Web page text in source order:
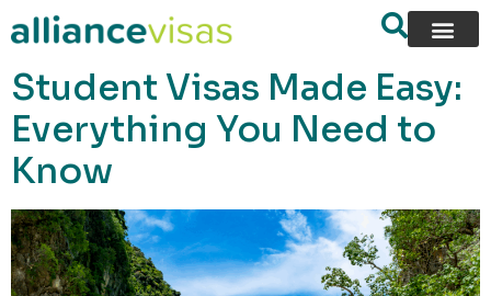
content
Student Visas Made Easy:
Everything You Need to
Know